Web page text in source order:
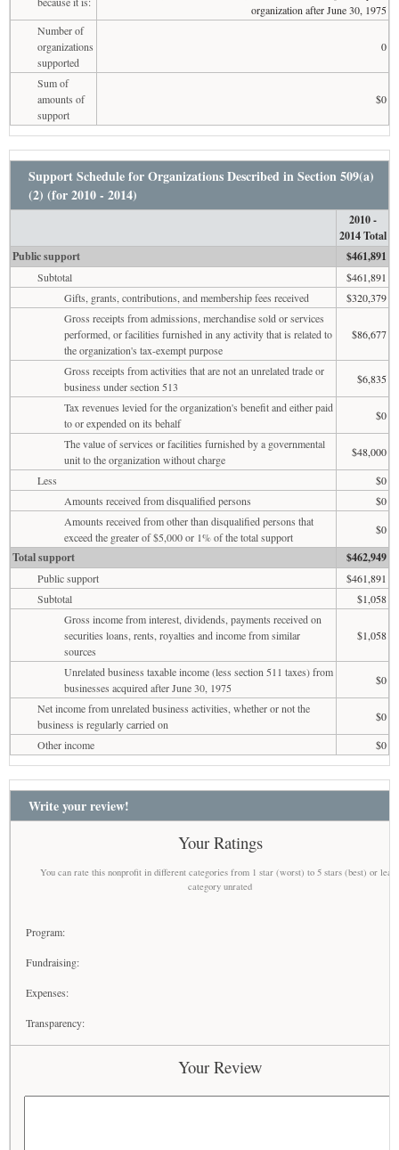
organization after June 30, 1975
Number of
organizations
supported
0
Sum of
amounts of
support
$0
Support Schedule for Organizations Described in Section 509(a)
(2) (for 2010 - 2014)
2010 -
2014 Total
Public support
$461,891
Subtotal
$461,891
Gifts, grants, contributions, and membership fees received
$320,379
Gross receipts from admissions, merchandise sold or services
performed, or facilities furnished in any activity that is related to
the organization's tax-exempt purpose
$86,677
Gross receipts from activities that are not an unrelated trade or
business under section 513
$6,835
Tax revenues levied for the organization's benefit and either paid
to or expended on its behalf
$0
The value of services or facilities furnished by a governmental
unit to the organization without charge
$48,000
Less
$0
Amounts received from disqualified persons
$0
Amounts received from other than disqualified persons that
exceed the greater of $5,000 or 1% of the total support
$0
Total support $462,949
Public support
$461,891
Subtotal
$1,058
Gross income from interest, dividends, payments received on
securities loans, rents, royalties and income from similar
sources
$1,058
Unrelated business taxable income (less section 511 taxes) from
businesses acquired after June 30, 1975
$0
Net income from unrelated business activities, whether or not the
business is regularly carried on
$0
Other income
$0
Write your review!
Your Ratings
You can rate this nonprofit in different categories from 1 star (worst) to 5 stars (best) or
category unrated
Program:
Fundraising:
Expenses:
Transparency:
Your Review